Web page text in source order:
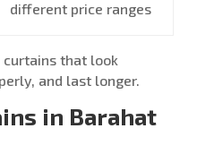
different price ranges
curtains that look
and last longer.
in Barahat